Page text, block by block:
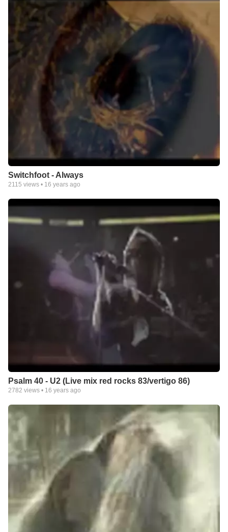
Matt Redman - Once Again
Starfield - Everything is Beautiful
Jonathan Stockstill - Holy Fire
Daniel Bedingfield - Honest Questions
U2 - Yahweh
Switchfoot - You
Switchfoot - Stars
Christ has been with me since 1987. I have been raising my 2
sons alone for nrly 10 yrs since their father died.
I am currently studying web applications with the Open
University in England,!
Ive been teaching my 2 sons at home for a year now, love it.
What i really love to do is make music videos (hope you enjoy
the one on my profile!). I have others on Youtube (same
username). If anyone has any suggestions for a new one it
Praise Jeshua for His undying love and support, for the
friend!
Switchfoot - Always
2115 views • 16 years ago
Psalm 40 - U2 (Live mix red rocks 83/vertigo 86)
2782 views • 16 years ago